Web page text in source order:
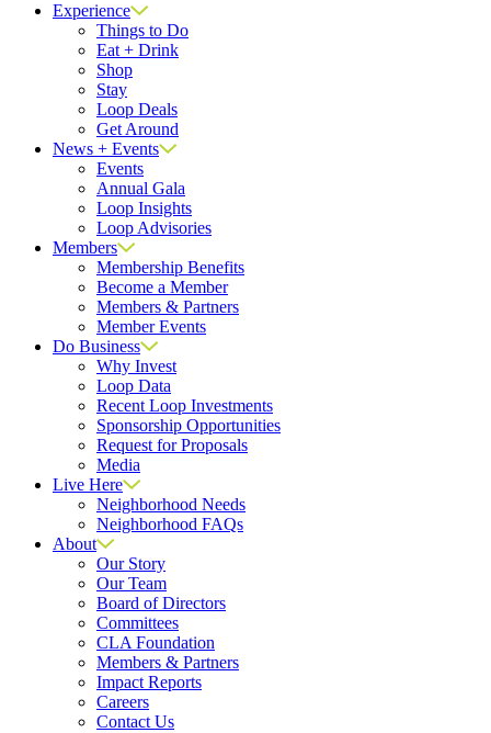
Experience
Things to Do
Eat + Drink
Shop
Stay
Loop Deals
Get Around
News + Events
Events
Annual Gala
Loop Insights
Loop Advisories
Members
Membership Benefits
Become a Member
Members & Partners
Member Events
Do Business
Why Invest
Loop Data
Recent Loop Investments
Sponsorship Opportunities
Request for Proposals
Media
Live Here
Neighborhood Needs
Neighborhood FAQs
About
Our Story
Our Team
Board of Directors
Committees
CLA Foundation
Members & Partners
Impact Reports
Careers
Contact Us